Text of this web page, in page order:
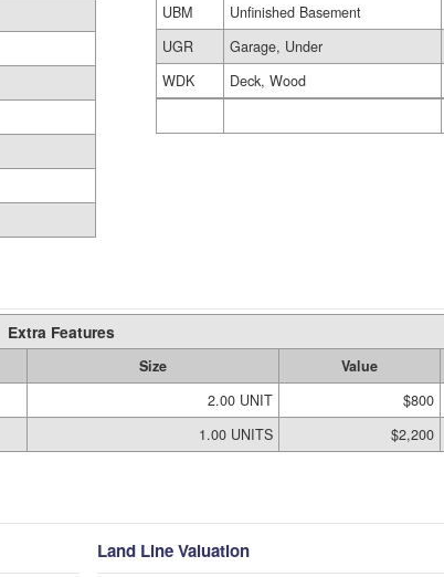
UBM
Unfinished Basement
UGR
Garage, Under
WDK
Deck, Wood
Extra Features
Size Value
2.00 UNIT $800
1.00 UNITS $2,200
Land Line Valuation